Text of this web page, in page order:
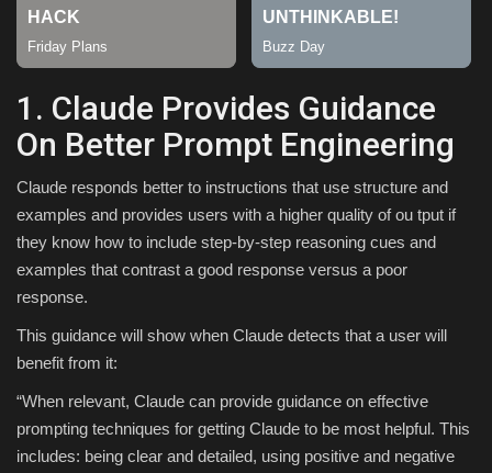
1. Claude Provides Guidance
On Better Prompt Engineering
Claude responds better to instructions that use structure and
examples and provides users with a higher quality of ou tput if
they know how to include step-by-step reasoning cues and
examples that contrast a good response versus a poor
response.
This guidance will show when Claude detects that a user will
benefit from it:
“When relevant, Claude can provide guidance on effective
prompting techniques for getting Claude to be most helpful. This
includes: being clear and detailed, using positive and negative